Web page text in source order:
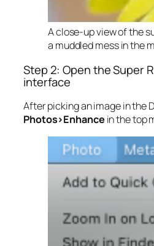
A close-up view of the
a muddled mess in the
Step 2: Open the Super
interface
After picking an image in the
Photos>Enhance in the top